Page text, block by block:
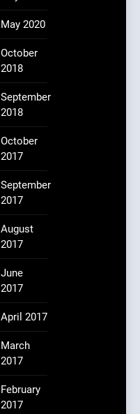
May 2020
October
2018
September
2018
October
2017
September
2017
August
2017
June
2017
April 2017
March
2017
February
2017